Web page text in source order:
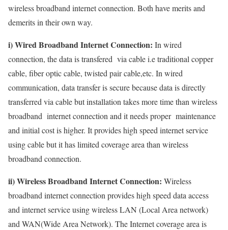
wireless broadband internet connection. Both have merits and
demerits in their own way.
i) Wired Broadband Internet Connection: In wired
connection, the data is transfered via cable i.e traditional copper
cable, fiber optic cable, twisted pair cable,etc. In wired
communication, data transfer is secure because data is directly
transferred via cable but installation takes more time than wireless
broadband internet connection and it needs proper maintenance
and initial cost is higher. It provides high speed internet service
using cable but it has limited coverage area than wireless
broadband connection.
ii) Wireless Broadband Internet Connection: Wireless
broadband internet connection provides high speed data access
and internet service using wireless LAN (Local Area network)
and WAN(Wide Area Network). The Internet coverage area is